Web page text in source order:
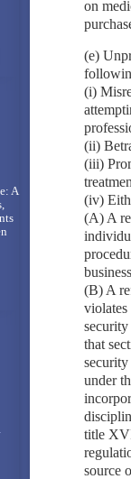
on
(e)
(i)
(ii)
(iii)
(iv)
(A) A
(B) A
that
under
title
source
A